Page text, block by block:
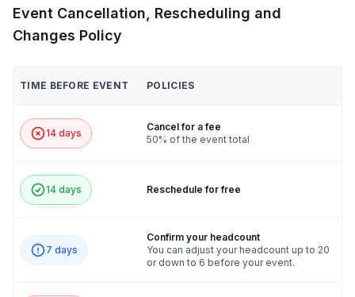
Event Cancellation, Rescheduling and
Changes Policy
TIME BEFORE EVENT POLICIES
14 days
Cancel for a fee
50% of the event total
14 days Reschedule for free
7 days
Confirm your headcount
You can adjust your headcount up to 20
or down to 6 before your event.